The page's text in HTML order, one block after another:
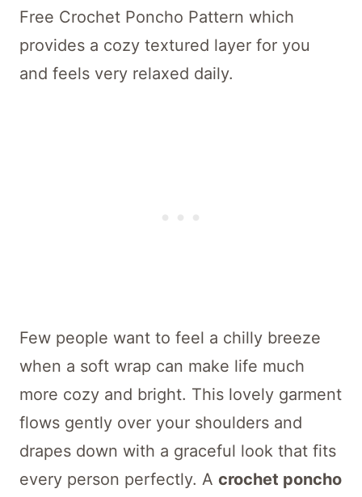
Free Crochet Poncho Pattern which
provides a cozy textured layer for you
and feels very relaxed daily.
Few people want to feel a chilly breeze
when a soft wrap can make life much
more cozy and bright. This lovely garment
flows gently over your shoulders and
drapes down with a graceful look that fits
every person perfectly. A crochet poncho